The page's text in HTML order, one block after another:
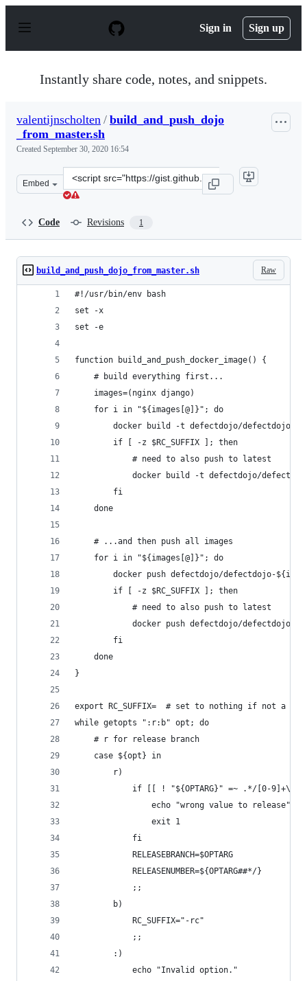
p
Sign in Sign up
Instantly share code, notes, and snippets.
valentijnscholten / build_and_push_dojo
_from_master.sh
Created September 30, 2020 16:54
Embed
Clone
this
Code Revisions 1
Raw
build_and_push_dojo_from_master.sh
#!/usr/bin/env bash
set -x
set -e
function build_and_push_docker_image() {
    # build everything first...
    images=(nginx django)
    for i in "${images[@]}"; do
docker build -t defectdojo/defectdojo-
        if [ -z $RC_SUFFIX ]; then
            # need to also push to latest
docker build -t defectdojo/
        fi
    done
    # ...and then push all images
    for i in "${images[@]}"; do
docker push defectdojo/defectdojo-
        if [ -z $RC_SUFFIX ]; then
            # need to also push to latest
docker push defectdojo/defectdojo-
        fi
    done
}
export RC_SUFFIX=  # set to nothing if not a RC
while getopts ":r:b" opt; do
    # r for release branch
    case ${opt} in
        r)
if [[ ! "${OPTARG}" =~ .*/[0-
                echo "wrong value to release"
                exit 1
            fi
            RELEASEBRANCH=$OPTARG
            RELEASENUMBER=${OPTARG##*/}
            ;;
        b)
            RC_SUFFIX="-rc"
            ;;
        :)
            echo "Invalid option."